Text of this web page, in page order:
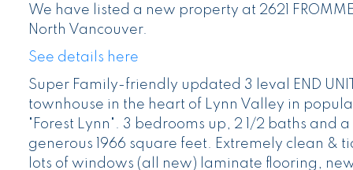
We have listed a new property at 2621
North Vancouver.
See details here
Super Family-friendly updated 3 leval END
townhouse in the heart of Lynn Valley in
"Forest Lynn". 3 bedrooms up, 2 1/2 baths and
generous 1966 square feet. Extremely clean &
lots of windows (all new) laminate flooring,